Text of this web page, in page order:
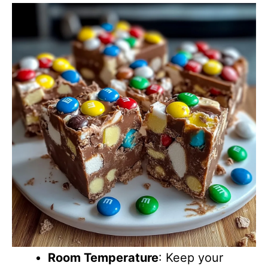
Room Temperature: Keep your